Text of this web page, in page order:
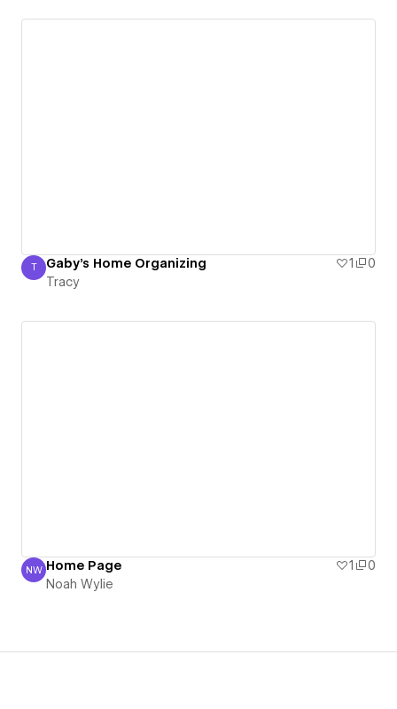
Tracy
T Gaby's Home Organizing 1
0
Tracy
Noah Wylie
NW Home Page 1
0
Noah Wylie